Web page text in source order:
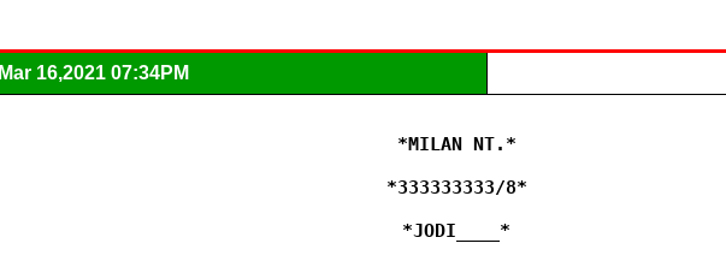
Mar 16,2021 07:34PM
*MILAN NT.*
*333333333/8*
*JODI____*